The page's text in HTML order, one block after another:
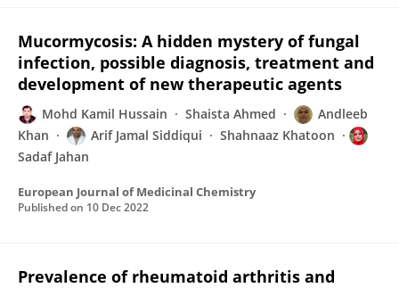
Mucormycosis: A hidden mystery of fungal
infection, possible diagnosis, treatment and
development of new therapeutic agents
Mohd Kamil Hussain Shaista Ahmed
Andleeb
Khan
Arif Jamal Siddiqui
Shahnaaz Khatoon
Sadaf Jahan
European Journal of Medicinal Chemistry
Published on 10 Dec 2022
Prevalence of rheumatoid arthritis and